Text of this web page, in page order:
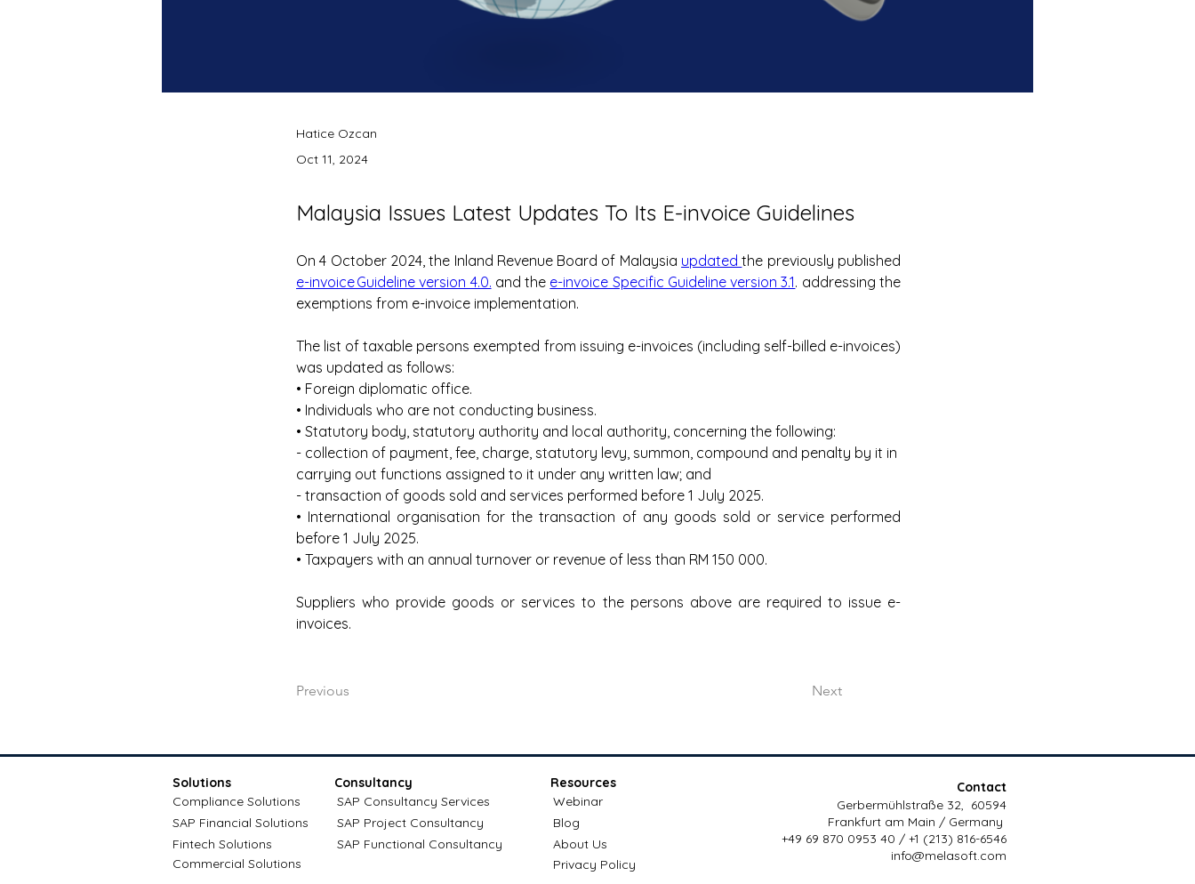
Hatice Ozcan
Oct 11, 2024
Malaysia Issues Latest Updates To Its E-invoice Guidelines
On 4 October 2024, the Inland Revenue Board of Malaysia updated
e-invoice Guideline version 4.0. and the e-invoice Specific Guideline version 3.1. addressing the
exemptions from e-invoice implementation.
The list of taxable persons exempted from issuing e-invoices (including self-billed e-invoices)
was updated as follows:
• Foreign diplomatic office.
• Individuals who are not conducting business.
• Statutory body, statutory authority and local authority, concerning the following:
- collection of payment, fee, charge, statutory levy, summon, compound and penalty by it in
carrying out functions assigned to it under any written law; and
- transaction of goods sold and services performed before 1 July 2025.
• International organisation for the transaction of any goods sold or service performed
before 1 July 2025.
• Taxpayers with an annual turnover or revenue of less than RM 150 000.
Suppliers who provide goods or services to the persons above are required to issue e-
invoices.
Previous Next
Solutions
Compliance Solutions
SAP Financial Solutions
Fintech Solutions
Consultancy
SAP Consultancy Services
SAP Project Consultancy
SAP Functional Consultancy
Commercial Solutions
Resources
Contact
Webinar
Blog
About Us
Privacy Policy
Gerbermühlstraße 32, 60594
Frankfurt am Main / Germany
+49 69 870 0953 40 / +1 (213) 816-6546
info@melasoft.com